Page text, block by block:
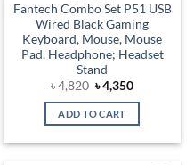
Fantech Combo Set P51 USB
Wired Black Gaming
Keyboard, Mouse, Mouse
Pad, Headphone; Headset
Stand
৳4,820 Original
price
was:
৳ 4,820.
৳4,350Current
is:
ADD TO CART